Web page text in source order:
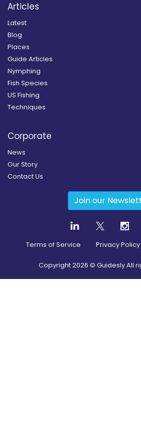
Articles
Latest
Blog
Places
Guide Articles
Nymphing
Fish Species
US Fishing
Techniques
Corporate
News
Our Story
Contact Us
Join our
Terms of Service Privacy Policy
Copyright2026 © Guidesly All